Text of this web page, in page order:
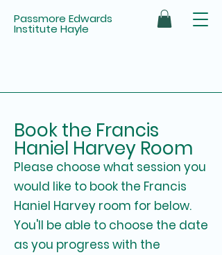
Passmore Edwards
Institute Hayle
Book the Francis
Haniel Harvey Room
Please choose what session you
would like to book the Francis
Haniel Harvey room for below.
You'll be able to choose the date
as you progress with the